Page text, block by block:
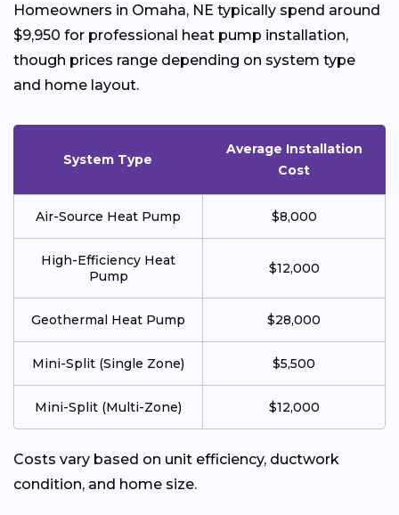
Homeowners in Omaha, NE typically spend around
$9,950 for professional heat pump installation,
though prices range depending on system type
and home layout.
System Type
Average Installation
Cost
Air-Source Heat Pump $8,000
High-Efficiency Heat
Pump
$12,000
Geothermal Heat Pump $28,000
Mini-Split (Single Zone) $5,500
Mini-Split (Multi-Zone) $12,000
Costs vary based on unit efficiency, ductwork
condition, and home size.